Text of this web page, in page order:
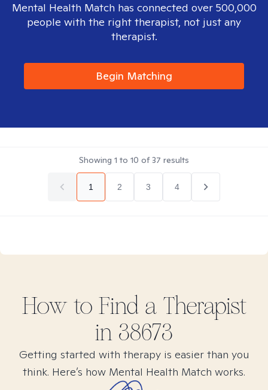
Mental Health Match has connected over 500,000
people with the right therapist, not just any
therapist.
Begin Matching
Showing 1 to 10 of37 results
1 2 3 4
How to Find a Therapist
in 38673
Getting started with therapy is easier than you
think. Here’s how Mental Health Match works.